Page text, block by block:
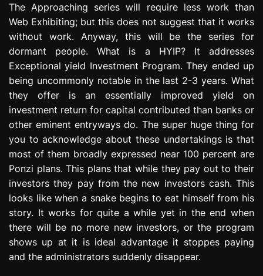
e
s
s
i
n
The Approaching series will require less work than
Web Exhibiting; but this does not suggest that it works
without work. Anyway, this will be the series for
dormant people. What is a HYIP? It addresses
Exceptional yield Investment Program. They ended up
being uncommonly notable in the last 2-3 years. What
they offer is an essentially improved yield on
investment return for capital contributed than banks or
other eminent entryways do. The super huge thing for
you to acknowledge about these undertakings is that
most of them broadly expressed near 100 percent are
Ponzi plans. This plans that while they pay out to their
investors they pay from the new investors cash. This
looks like when a snake begins to eat himself from his
story. It works for quite a while yet in the end when
there will be no more new investors, or the program
shows up at it is ideal advantage it stoppes paying
and the administrators suddenly disappear.